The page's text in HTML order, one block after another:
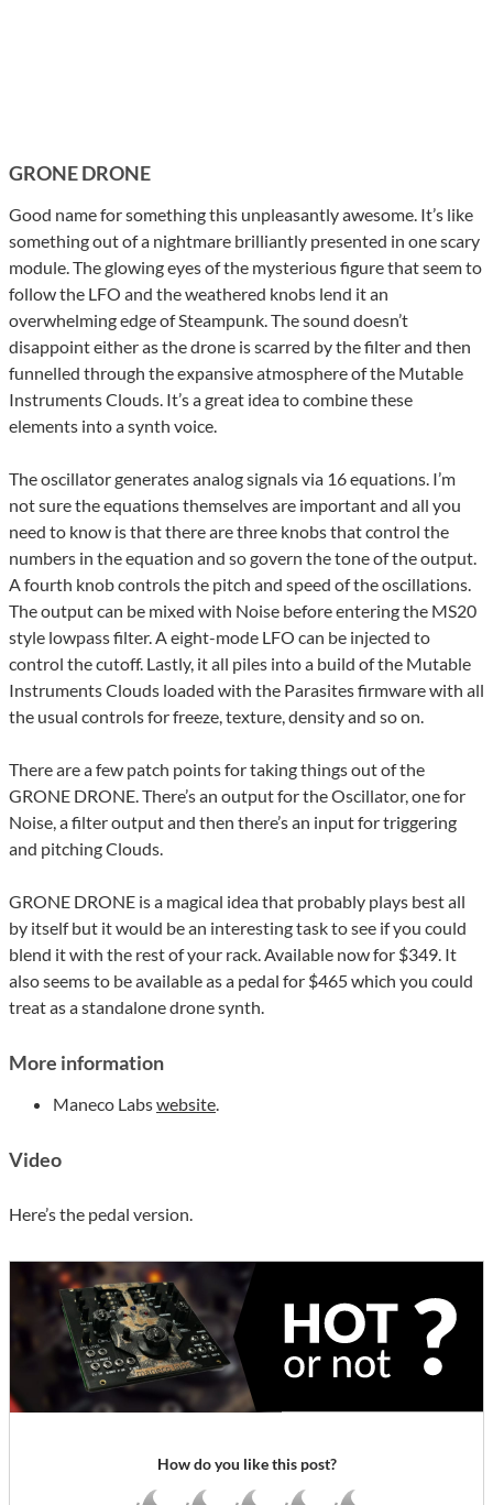
GRONE DRONE
Good name for something this unpleasantly awesome. It’s like
something out of a nightmare brilliantly presented in one scary
module. The glowing eyes of the mysterious figure that seem to
follow the LFO and the weathered knobs lend it an
overwhelming edge of Steampunk. The sound doesn’t
disappoint either as the drone is scarred by the filter and then
funnelled through the expansive atmosphere of the Mutable
Instruments Clouds. It’s a great idea to combine these
elements into a synth voice.
The oscillator generates analog signals via 16 equations. I’m
not sure the equations themselves are important and all you
need to know is that there are three knobs that control the
numbers in the equation and so govern the tone of the output.
A fourth knob controls the pitch and speed of the oscillations.
The output can be mixed with Noise before entering the MS20
style lowpass filter. A eight-mode LFO can be injected to
control the cutoff. Lastly, it all piles into a build of the Mutable
Instruments Clouds loaded with the Parasites firmware with all
the usual controls for freeze, texture, density and so on.
There are a few patch points for taking things out of the
GRONE DRONE. There’s an output for the Oscillator, one for
Noise, a filter output and then there’s an input for triggering
and pitching Clouds.
GRONE DRONE is a magical idea that probably plays best all
by itself but it would be an interesting task to see if you could
blend it with the rest of your rack. Available now for $349. It
also seems to be available as a pedal for $465 which you could
treat as a standalone drone synth.
More information
Maneco Labswebsite.
Video
Here’s the pedal version.
How do you like this post?